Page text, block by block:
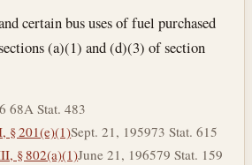
certain bus uses of fuel purchased
(a)(1) and (d)(3) of section
68A Stat. 483
§ 201(e)(1)Sept. 21, 195973 Stat. 615
§ 802(a)(1)June 21, 196579 Stat. 159